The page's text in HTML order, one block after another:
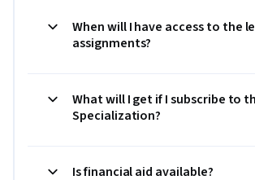
When will I have access to the
assignments?
What will I get if I subscribe to
Specialization?
Is financial aid available?